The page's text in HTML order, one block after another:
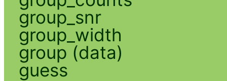
group_snr
group_width
group (data)
guess